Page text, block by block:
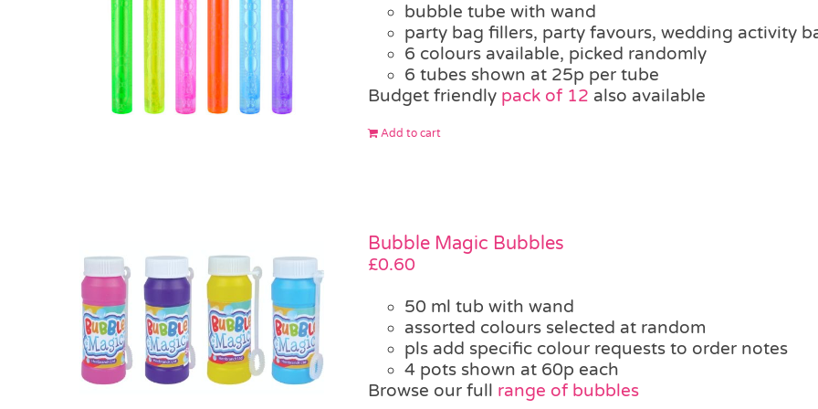
bubble tube with wand
party bag fillers, party favours, wedding activity
6 colours available, picked randomly
6 tubes shown at 25p per tube
Budget friendly pack of 12 also available
Add to cart
Bubble Magic Bubbles
£0.60
50 ml tub with wand
assorted colours selected at random
pls add specific colour requests to order notes
4 pots shown at 60p each
Browse our full range of bubbles